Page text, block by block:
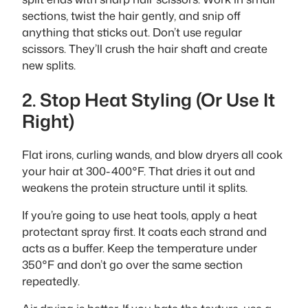
sections, twist the hair gently, and snip off
anything that sticks out. Don’t use regular
scissors. They’ll crush the hair shaft and create
new splits.
2. Stop Heat Styling (Or Use It
Right)
Flat irons, curling wands, and blow dryers all cook
your hair at 300-400°F. That dries it out and
weakens the protein structure until it splits.
If you’re going to use heat tools, apply a heat
protectant spray first. It coats each strand and
acts as a buffer. Keep the temperature under
350°F and don’t go over the same section
repeatedly.